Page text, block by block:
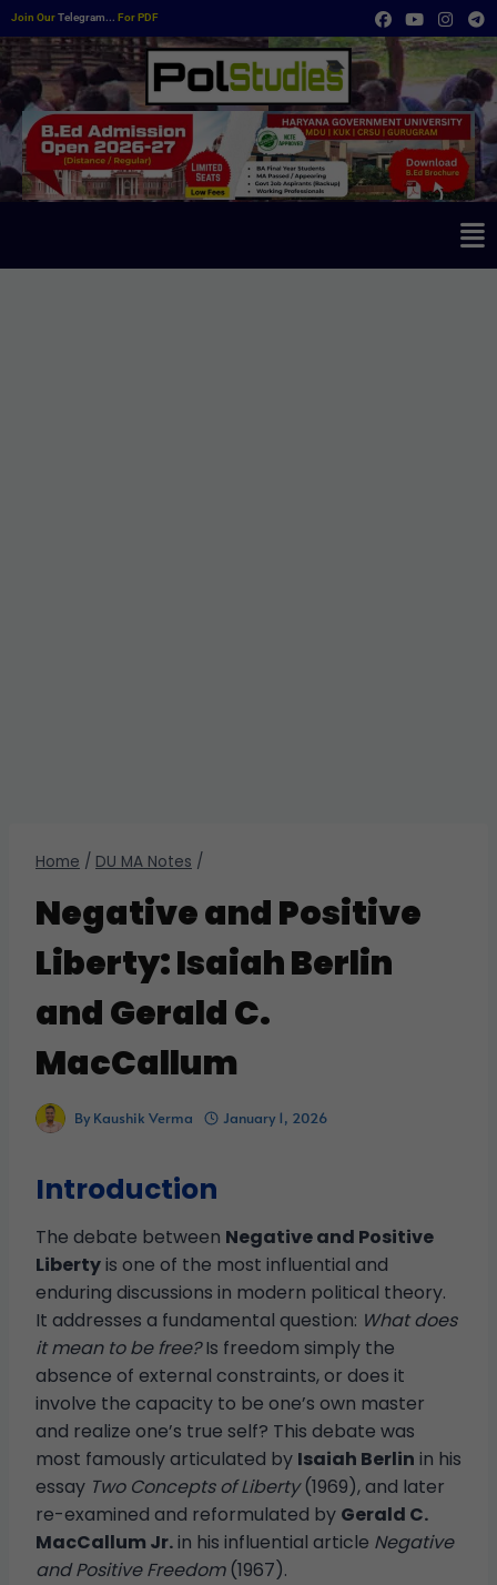
Join OurTelegram... For PDF
Home / DU MA Notes /
Negative and Positive
Liberty: Isaiah Berlin
and Gerald C.
MacCallum
By Kaushik Verma January 1, 2026
Introduction
The debate between Negative and Positive
Libertyis one of the most influential and
enduring discussions in modern political theory.
It addresses a fundamental question: What does
it mean to be free?Is freedom simply the
absence of external constraints, or does it
involve the capacity to be one’s own master
and realize one’s true self? This debate was
most famously articulated by Isaiah Berlin in his
essay Two Concepts of Liberty(1969), and later
re-examined and reformulated by Gerald C.
MacCallum Jr.in his influential article Negative
and Positive Freedom(1967).